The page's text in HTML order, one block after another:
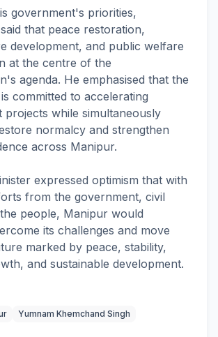
government's priorities,
that peace restoration,
development, and public welfare
at the centre of the
agenda. He emphasised that the
committed to accelerating
projects while simultaneously
normalcy and strengthen
across Manipur.
expressed optimism that with
from the government, civil
people, Manipur would
its challenges and move
marked by peace, stability,
and sustainable development.
Yumnam Khemchand Singh